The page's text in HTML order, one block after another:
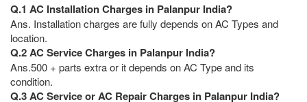
Q.1 AC Installation Charges in Palanpur India?
Ans. Installation charges are fully depends on AC Types and
location.
Q.2 AC Service Charges in Palanpur India?
Ans.500 + parts extra or it depends on AC Type and its
condition.
Q.3 AC Service or AC Repair Charges in Palanpur India?